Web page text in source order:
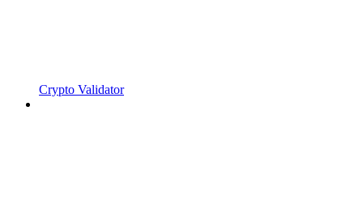
Crypto Validator